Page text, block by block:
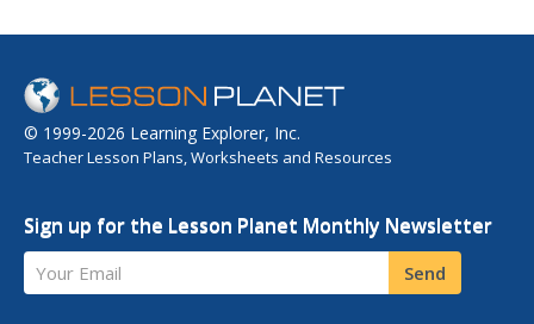
© 1999-2026 Learning Explorer, Inc.
Teacher Lesson Plans, Worksheets and Resources
Sign up for the Lesson Planet Monthly Newsletter
Your Email Send